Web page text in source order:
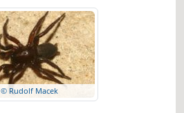
© Rudolf Macek